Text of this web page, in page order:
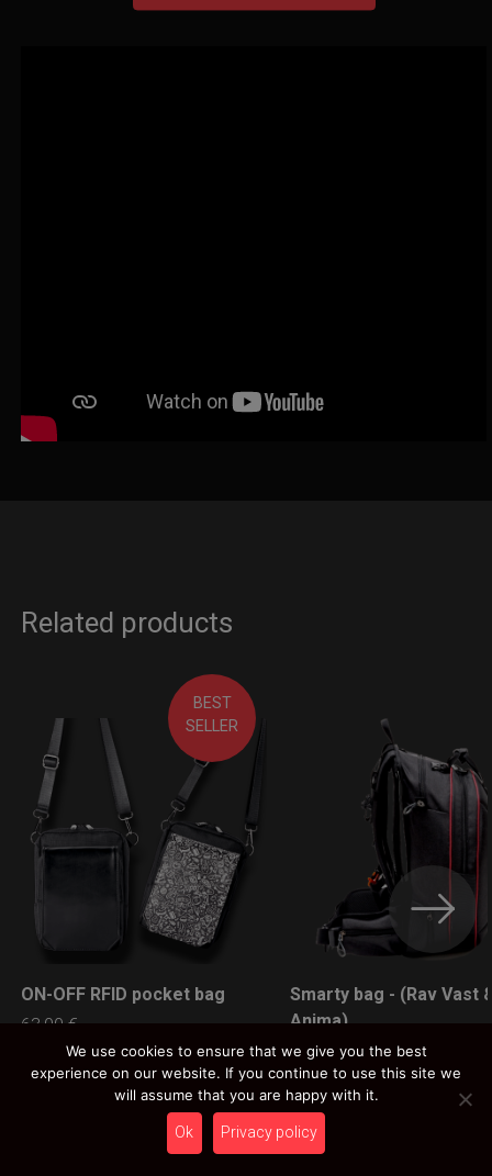
Related products
BEST
SELLER
LEARN MORE
ON-OFF RFID pocket bag
63,00€
Ex 22% VAT
LEARN MORE
Smarty bag - (Rav Vast
Anima)
89,00 €
Ex 22% VAT
We use cookies to ensure that we give you the best
experience on our website. If you continue to use this site we
will assume that you are happy with it.
Ok Privacy policy